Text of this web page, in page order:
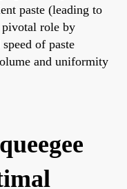
paste (leading to
pivotal role by
of paste
and uniformity